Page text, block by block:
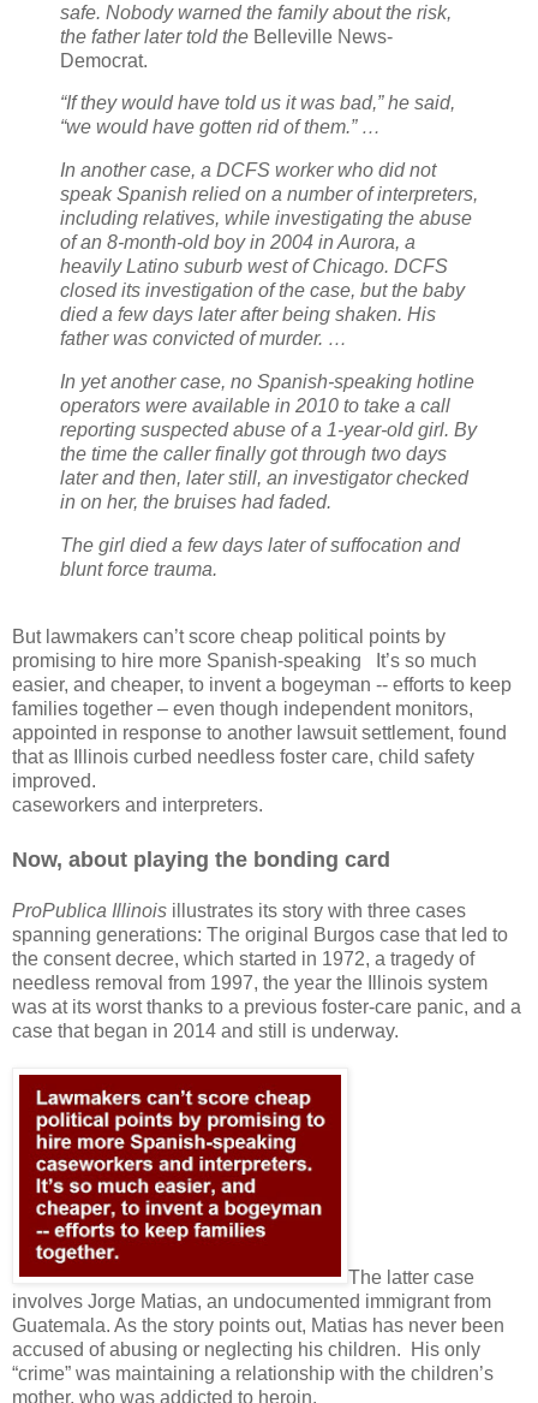
safe. Nobody warned the family about the risk,
the father later told the Belleville News-
Democrat.
“If they would have told us it was bad,” he said,
“we would have gotten rid of them.” …
In another case, a DCFS worker who did not
speak Spanish relied on a number of interpreters,
including relatives, while investigating the abuse
of an 8-month-old boy in 2004 in Aurora, a
heavily Latino suburb west of Chicago. DCFS
closed its investigation of the case, but the baby
died a few days later after being shaken. His
father was convicted of murder. …
In yet another case, no Spanish-speaking hotline
operators were available in 2010 to take a call
reporting suspected abuse of a 1-year-old girl. By
the time the caller finally got through two days
later and then, later still, an investigator checked
in on her, the bruises had faded.
The girl died a few days later of suffocation and
blunt force trauma.
But lawmakers can’t score cheap political points by
promising to hire more Spanish-speaking
It’s so much
easier, and cheaper, to invent a bogeyman -- efforts to keep
families together – even though independent monitors,
appointed in response to another lawsuit settlement, found
that as Illinois curbed needless foster care, child safety
improved.
caseworkers and interpreters.
Now, about playing the bonding card
ProPublica Illinois illustrates its story with three cases
spanning generations: The original Burgos case that led to
the consent decree, which started in 1972, a tragedy of
needless removal from 1997, the year the Illinois system
was at its worst thanks to a previous foster-care panic, and a
case that began in 2014 and still is underway.
The latter case
involves Jorge Matias, an undocumented immigrant from
Guatemala. As the story points out, Matias has never been
accused of abusing or neglecting his children.
His only
“crime” was maintaining a relationship with the children’s
mother, who was addicted to heroin.